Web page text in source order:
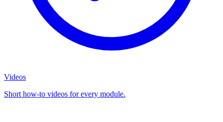
Videos
Short how-to videos for every module.